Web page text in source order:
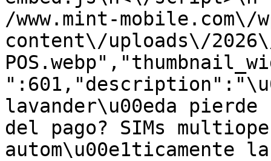
/www.mint-mobile.com\/
content\/uploads\/
lavander\u00eda pierde
del pago? SIMs